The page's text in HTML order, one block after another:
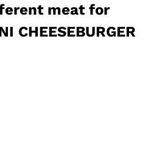
meat for
CHEESEBURGER